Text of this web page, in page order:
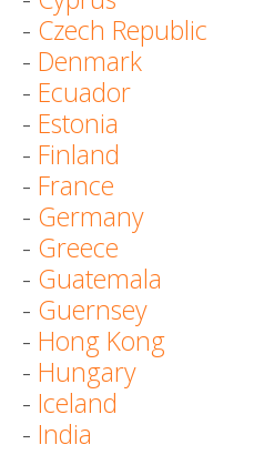
- Czech Republic
- Denmark
- Ecuador
- Estonia
- Finland
- France
- Germany
- Greece
- Guatemala
- Guernsey
- Hong Kong
- Hungary
- Iceland
- India